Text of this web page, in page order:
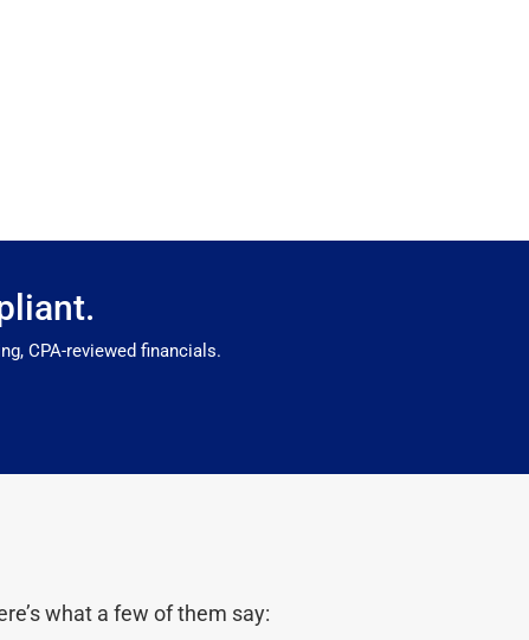
CPA-reviewed financials.
what a few of them say: